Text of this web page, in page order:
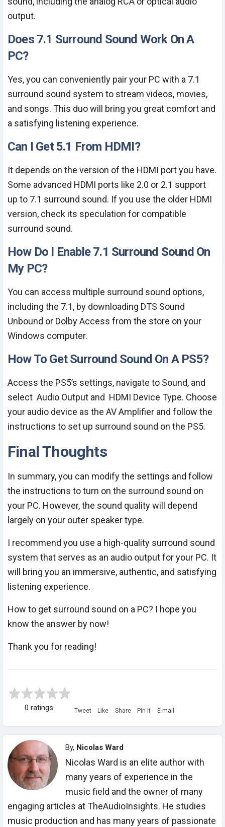
output.
Does 7.1 Surround Sound Work On A
PC?
Yes, you can conveniently pair your PC with a 7.1
surround sound system to stream videos, movies,
and songs. This duo will bring you great comfort and
a satisfying listening experience.
Can I Get 5.1 From HDMI?
It depends on the version of the HDMI port you have.
Some advanced HDMI ports like 2.0 or 2.1 support
up to 7.1 surround sound. If you use the older HDMI
version, check its speculation for compatible
surround sound.
How Do I Enable 7.1 Surround Sound On
My PC?
You can access multiple surround sound options,
including the 7.1, by downloading DTS Sound
Unbound or Dolby Access from the store on your
Windows computer.
How To Get Surround Sound On A PS5?
Access the PS5’s settings, navigate to Sound, and
select Audio Output and HDMI Device Type. Choose
your audio device as the AV Amplifier and follow the
instructions to set up surround sound on the PS5.
Final Thoughts
In summary, you can modify the settings and follow
the instructions to turn on the surround sound on
your PC. However, the sound quality will depend
largely on your outer speaker type.
I recommend you use a high-quality surround sound
system that serves as an audio output for your PC. It
will bring you an immersive, authentic, and satisfying
listening experience.
How to get surround sound on a PC? I hope you
know the answer by now!
Thank you for reading!
0 ratings Tweet Like Share Pin it E-mail
By, Nicolas Ward
Nicolas Ward is an elite author with
many years of experience in the
music field and the owner of many
engaging articles at TheAudioInsights. He studies
music production and has many years of passionate